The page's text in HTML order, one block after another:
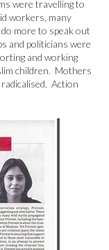
were travelling to
workers, many
more to speak out
and politicians were
and working
children. Mothers
Action